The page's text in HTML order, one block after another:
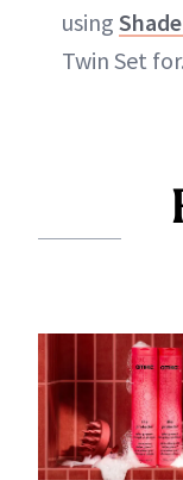
using
Twin Set for.